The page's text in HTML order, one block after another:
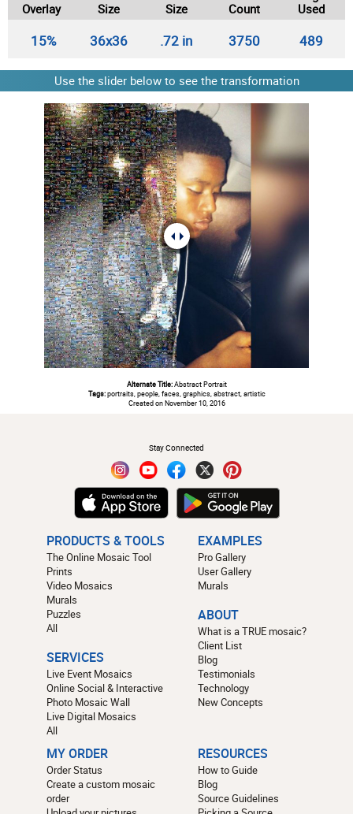
Overlay
Size
Size
Count
Used
15% 36x36 .72 in 3750 489
Use the slider below to see the transformation
Alternate Title:Abstract Portrait
Tags:portraits, people, faces, graphics, abstract, artistic
Created on November 10, 2016
Stay Connected
PRODUCTS & TOOLS
The Online Mosaic Tool
Prints
Video Mosaics
Murals
Puzzles
All
SERVICES
Live Event Mosaics
Online Social & Interactive
Photo Mosaic Wall
Live Digital Mosaics
All
EXAMPLES
Pro Gallery
User Gallery
Murals
ABOUT
What is a TRUE mosaic?
Client List
Blog
Testimonials
Technology
New Concepts
MY ORDER
Order Status
Create a custom mosaic
order
RESOURCES
How to Guide
Blog
Source Guidelines